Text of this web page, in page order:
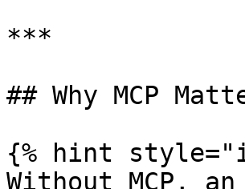
***
## Why MCP
{% hint
Without MCP,